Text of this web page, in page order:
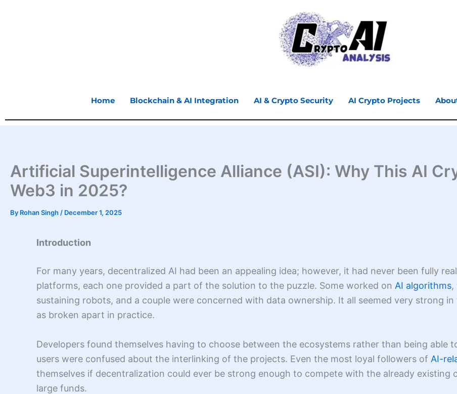
Home Blockchain & AI Integration AI & Crypto Security AI Crypto Projects
Artificial Superintelligence Alliance (ASI): Why This AI
Web3 in 2025?
By Rohan Singh / December 1, 2025
Introduction
For many years, decentralized AI had been an appealing idea; however, it had never been fully
platforms, each one provided a part of the solution to the puzzle. Some worked on AI algorithms,
sustaining robots, and a couple were concerned with data ownership. It all seemed very strong
as broken apart in practice.
Developers found themselves having to choose between the ecosystems rather than being able
users were confused about the interlinking of the projects. Even the most loyal followers of AI-
themselves if decentralization could ever be strong enough to compete with the already existing
large funds.